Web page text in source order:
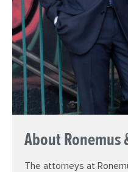
About Ronemus
The attorneys at